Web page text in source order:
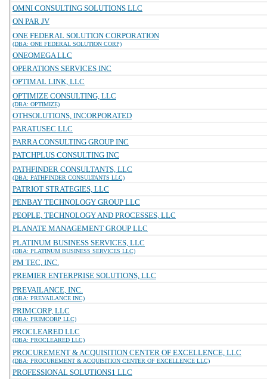
OMNI CONSULTING SOLUTIONS LLC
ON PAR JV
ONE FEDERAL SOLUTION CORPORATION
(DBA: ONE FEDERAL SOLUTION CORP)
ONEOMEGA LLC
OPERATIONS SERVICES INC
OPTIMAL LINK, LLC
OPTIMIZE CONSULTING, LLC
(DBA: OPTIMIZE)
OTHSOLUTIONS, INCORPORATED
PARATUSEC LLC
PARRA CONSULTING GROUP INC
PATCHPLUS CONSULTING INC
PATHFINDER CONSULTANTS, LLC
(DBA: PATHFINDER CONSULTANTS LLC)
PATRIOT STRATEGIES, LLC
PENBAY TECHNOLOGY GROUP LLC
PEOPLE, TECHNOLOGY AND PROCESSES, LLC
PLANATE MANAGEMENT GROUP LLC
PLATINUM BUSINESS SERVICES, LLC
(DBA: PLATINUM BUSINESS SERVICES LLC)
PM TEC, INC.
PREMIER ENTERPRISE SOLUTIONS, LLC
PREVAILANCE, INC.
(DBA: PREVAILANCE INC)
PRIMCORP, LLC
(DBA: PRIMCORP LLC)
PROCLEARED LLC
(DBA: PROCLEARED LLC)
PROCUREMENT & ACQUISITION CENTER OF EXCELLENCE, LLC
(DBA: PROCUREMENT & ACQUISITION CENTER OF EXCELLENCE LLC)
PROFESSIONAL SOLUTIONS1 LLC